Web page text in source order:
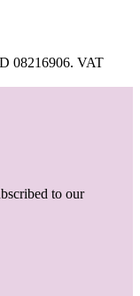
08216906. VAT
to our